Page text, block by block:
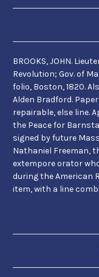
BROOKS, JOHN.
Revolution; Gov. of
folio, Boston, 1820.
Alden Bradford.
repairable, else line.
the Peace for
signed by future
Nathaniel Freeman,
extempore orator
during the American
item, with a line